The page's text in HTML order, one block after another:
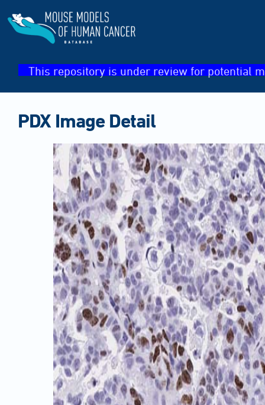
This repository is under review for potential
PDX Image Detail